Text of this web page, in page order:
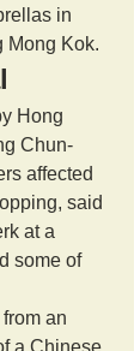
in
Mong Kok.
Hong
Chun-
affected
said
at a
some of
an
a Chinese